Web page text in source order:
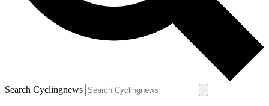
Search Cyclingnews